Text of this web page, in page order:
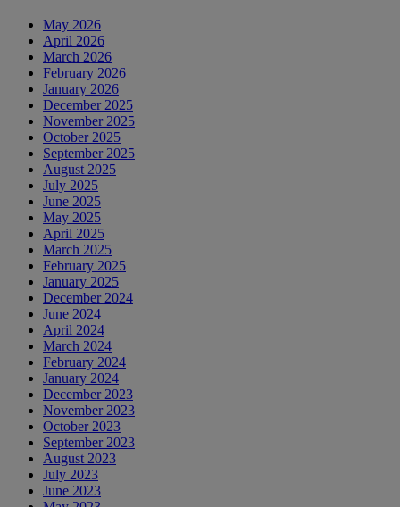
May 2026
April 2026
March 2026
February 2026
January 2026
December 2025
November 2025
October 2025
September 2025
August 2025
July 2025
June 2025
May 2025
April 2025
March 2025
February 2025
January 2025
December 2024
June 2024
April 2024
March 2024
February 2024
January 2024
December 2023
November 2023
October 2023
September 2023
August 2023
July 2023
June 2023